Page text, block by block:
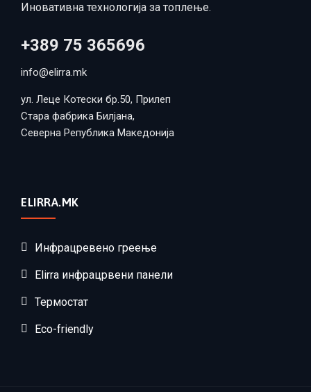
Иновативна технологија за топлење.
+389 75 365696
info@elirra.mk
ул. Леце Котески бр.50, Прилеп
Стара фабрика Билјана,
Северна Република Македонија
ELIRRA.MK
Инфрацревено греење
Elirra инфрацрвени панели
Термостат
Eco-friendly